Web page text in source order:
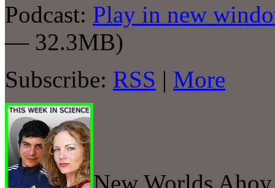
Podcast: Play in new
— 32.3MB)
Subscribe: RSS | More
New Worlds